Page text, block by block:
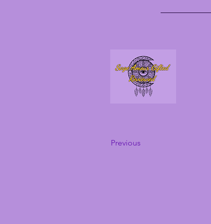
Previous